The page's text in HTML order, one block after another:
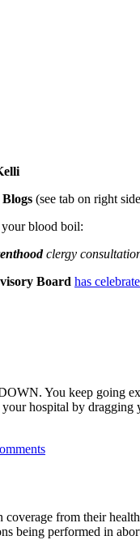
(see tab on right
your blood boil:
clergy
Board has
You keep going
hospital by
from their
being performed in